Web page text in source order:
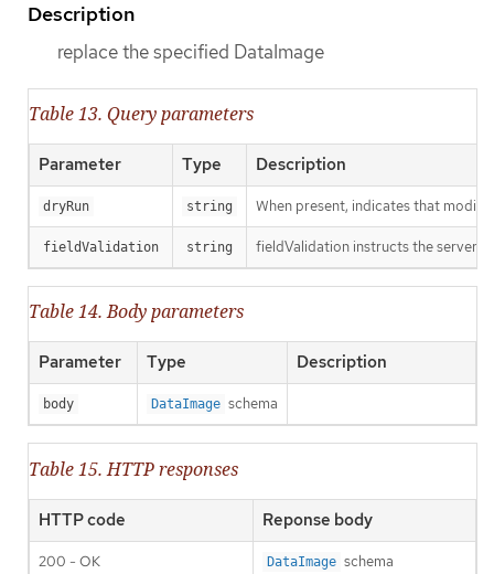
Description
replace the specified DataImage
Table 13. Query parameters
Parameter Type Description
dryRun string When present, indicates that
fieldValidation string fieldValidation instructs the server
Table 14. Body parameters
Parameter Type Description
body DataImage schema
Table 15. HTTP responses
HTTP code Reponse body
200 - OK DataImage schema